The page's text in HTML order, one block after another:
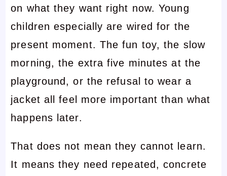
on what they want right now. Young
children especially are wired for the
present moment. The fun toy, the slow
morning, the extra five minutes at the
playground, or the refusal to wear a
jacket all feel more important than what
happens later.
That does not mean they cannot learn.
It means they need repeated, concrete